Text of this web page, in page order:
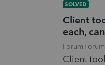
SOLVED
Client
each,
Client